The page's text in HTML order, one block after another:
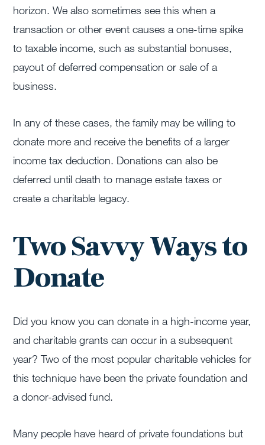
horizon. We also sometimes see this when a
transaction or other event causes a one-time spike
to taxable income, such as substantial bonuses,
payout of deferred compensation or sale of a
business.
In any of these cases, the family may be willing to
donate more and receive the benefits of a larger
income tax deduction. Donations can also be
deferred until death to manage estate taxes or
create a charitable legacy.
Two Savvy Ways to
Donate
Did you know you can donate in a high-income year,
and charitable grants can occur in a subsequent
year? Two of the most popular charitable vehicles for
this technique have been the private foundation and
a donor-advised fund.
Many people have heard of private foundations but